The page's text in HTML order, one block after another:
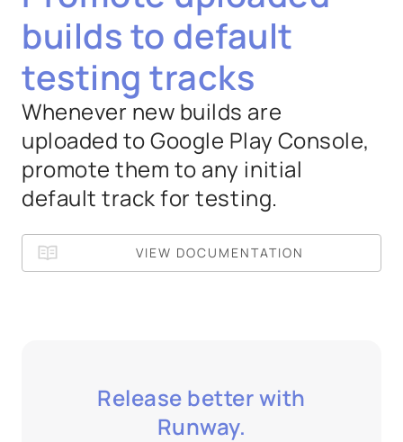
builds to default
testing tracks
Whenever new builds are
uploaded to Google Play Console,
promote them to any initial
default track for testing.
VIEW DOCUMENTATION
Release better with
Runway.